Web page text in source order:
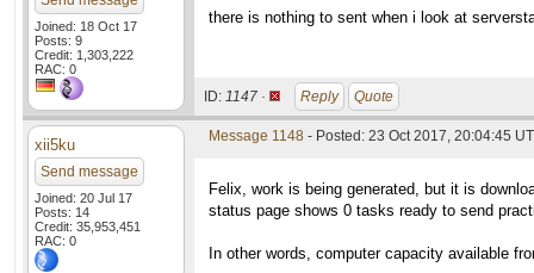
Joined: 18 Oct 17
Posts: 9
Credit: 1,303,222
RAC: 0
there is nothing to sent when i look at
ID: 1147 · Reply Quote
xii5ku
Send message
Joined: 20 Jul 17
Posts: 14
Credit: 35,953,451
RAC: 0
Message 1148 - Posted: 23 Oct 2017, 20:04:45
Felix, work is being generated, but it is
status page shows 0 tasks ready to send
In other words, computer capacity available